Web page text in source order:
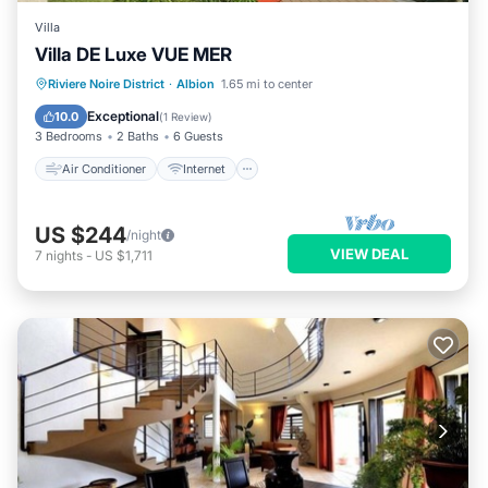
Villa
Villa DE Luxe VUE MER
Riviere Noire District · Albion 1.65 mi to center
10.0 Exceptional(1 Review)
3 Bedrooms 2 Baths 6 Guests
Air Conditioner Internet
Air Conditioner
Internet
Child Friendly
US $244/night
7 nights - US $1,711 VIEW DEAL